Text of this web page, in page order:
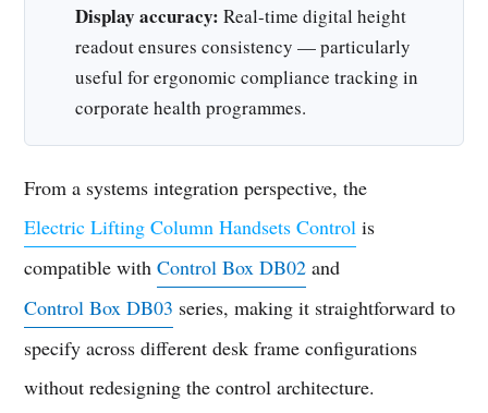
Display accuracy: Real-time digital height
readout ensures consistency — particularly
useful for ergonomic compliance tracking in
corporate health programmes.
From a systems integration perspective, the
Electric Lifting Column Handsets Control is
compatible withControl Box DB02 and
Control Box DB03 series, making it straightforward to
specify across different desk frame configurations
without redesigning the control architecture.